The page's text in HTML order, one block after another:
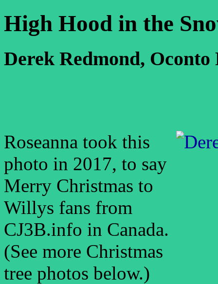
High Hood in the
Derek Redmond, Oconto
Roseanna took this
photo in 2017, to say
Merry Christmas to
Willys fans from
CJ3B.info in Canada.
(See more Christmas
tree photos below.)